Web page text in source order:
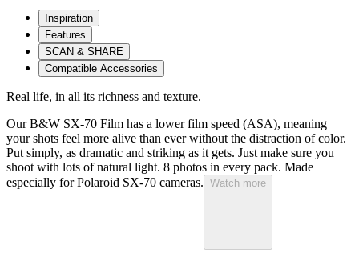
Inspiration
Features
SCAN & SHARE
Compatible Accessories
Real life, in all its richness and texture.
Our B&W SX-70 Film has a lower film speed (ASA), meaning
your shots feel more alive than ever without the distraction of color.
Put simply, as dramatic and striking as it gets. Just make sure you
shoot with lots of natural light. 8 photos in every pack. Made
especially for Polaroid SX-70 cameras. Watch more